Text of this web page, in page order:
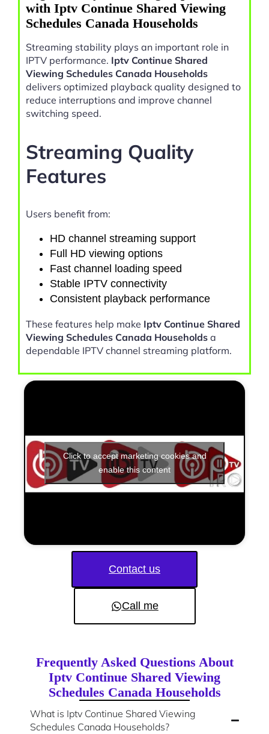
with Iptv Continue Shared Viewing
Schedules Canada Households
Streaming stability plays an important role in
IPTV performance. Iptv Continue Shared
Viewing Schedules Canada Households
delivers optimized playback quality designed to
reduce interruptions and improve channel
switching speed.
Streaming Quality
Features
Users benefit from:
HD channel streaming support
Full HD viewing options
Fast channel loading speed
Stable IPTV connectivity
Consistent playback performance
These features help make Iptv Continue Shared
Viewing Schedules Canada Households a
dependable IPTV channel streaming platform.
Click to accept marketing cookies and
enable this content
Contact us
Call me
Frequently Asked Questions About
Iptv Continue Shared Viewing
Schedules Canada Households
What is Iptv Continue Shared Viewing
Schedules Canada Households?